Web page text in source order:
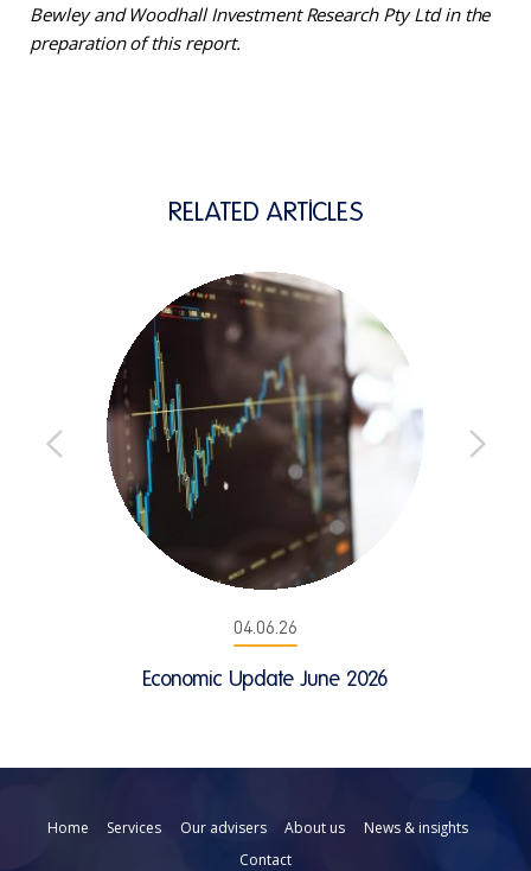
Bewley and Woodhall Investment Research Pty Ltd in the
preparation of this report.
RELATED ARTICLES
04.06.26
Economic Update June 2026
Home Services Our advisers About us
News & insights
Contact